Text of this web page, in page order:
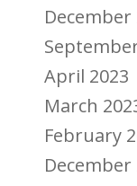
December
April 2023
March
February
December